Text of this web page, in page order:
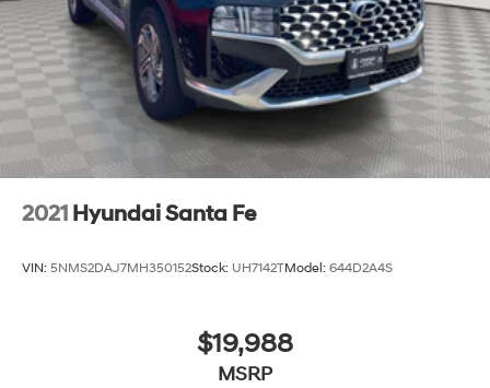
2021 Hyundai Santa Fe
VIN: 5NMS2DAJ7MH350152Stock: UH7142TModel: 644D2A4S
$19,988
MSRP